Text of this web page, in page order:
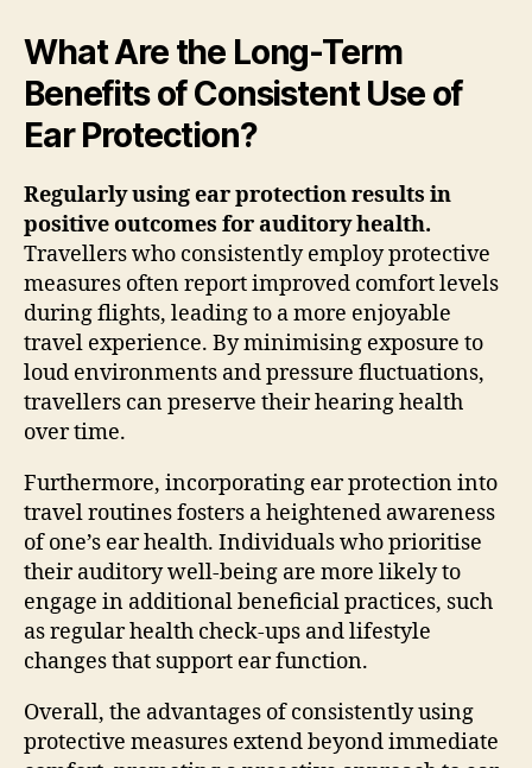
What Are the Long-Term
Benefits of Consistent Use of
Ear Protection?
Regularly using ear protection results in
positive outcomes for auditory health.
Travellers who consistently employ protective
measures often report improved comfort levels
during flights, leading to a more enjoyable
travel experience. By minimising exposure to
loud environments and pressure fluctuations,
travellers can preserve their hearing health
over time.
Furthermore, incorporating ear protection into
travel routines fosters a heightened awareness
of one’s ear health. Individuals who prioritise
their auditory well-being are more likely to
engage in additional beneficial practices, such
as regular health check-ups and lifestyle
changes that support ear function.
Overall, the advantages of consistently using
protective measures extend beyond immediate